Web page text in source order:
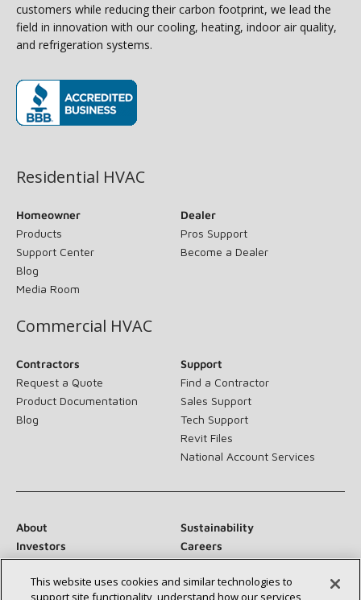
customers while reducing their carbon footprint, we lead the
field in innovation with our cooling, heating, indoor air quality,
and refrigeration systems.
Residential HVAC
Homeowner
Products
Support Center
Blog
Media Room
Dealer
Pros Support
Become a Dealer
Commercial HVAC
Contractors
Request a Quote
Product Documentation
Blog
Support
Find a Contractor
Sales Support
Tech Support
Revit Files
National Account Services
About
Sustainability
Investors
Careers
Suppliers
Contact Us
Newsroom
This website uses cookies and similar technologies to
support site functionality, understand how our services